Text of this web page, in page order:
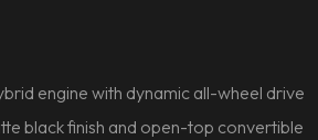
engine with dynamic all-wheel drive
black finish and open-top convertible